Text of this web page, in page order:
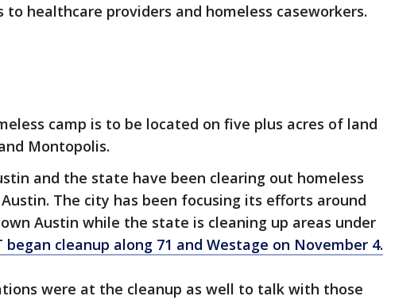
to healthcare providers and homeless caseworkers.
camp is to be located on five plus acres of land
Montopolis.
and the state have been clearing out homeless
The city has been focusing its efforts around
Austin while the state is cleaning up areas under
began cleanup along 71 and Westage on November 4.
were at the cleanup as well to talk with those